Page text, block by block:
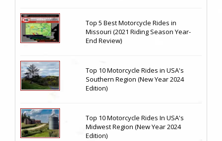
Top 5 Best Motorcycle Rides in
Missouri (2021 Riding Season Year-
End Review)
Top 10 Motorcycle Rides in USA's
Southern Region (New Year 2024
Edition)
Top 10 Motorcycle Rides In USA's
Midwest Region (New Year 2024
Edition)